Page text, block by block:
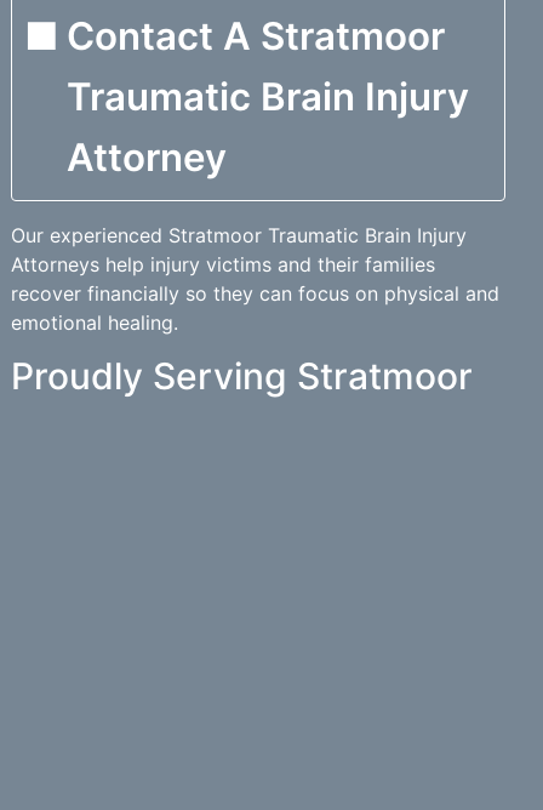
Contact A Stratmoor
Traumatic Brain Injury
Attorney
Our experienced Stratmoor Traumatic Brain Injury
Attorneys help injury victims and their families
recover financially so they can focus on physical and
emotional healing.
Proudly Serving Stratmoor